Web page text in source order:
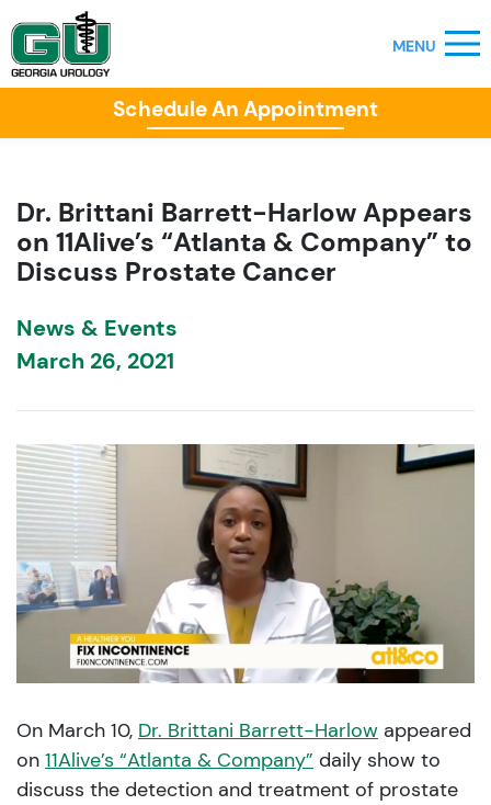
Schedule An Appointment
Dr. Brittani Barrett-Harlow Appears
on 11Alive’s “Atlanta & Company” to
Discuss Prostate Cancer
News & Events
March 26, 2021
On March 10, Dr. Brittani Barrett-Harlow appeared
on 11Alive’s “Atlanta & Company” daily show to
discuss the detection and treatment of prostate